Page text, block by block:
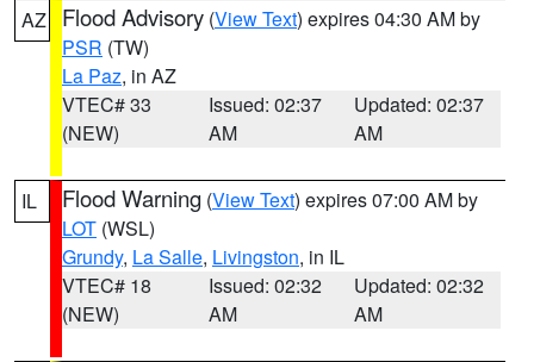
AZ Flood Advisory (View Text) expires 04:30 AM by
PSR (TW)
La Paz, in AZ
VTEC# 33
(NEW)
Issued: 02:37
AM
Updated: 02:37
AM
IL Flood Warning (View Text) expires 07:00 AM by
LOT (WSL)
Grundy, La Salle, Livingston, in IL
VTEC# 18
(NEW)
Issued: 02:32
AM
Updated: 02:32
AM